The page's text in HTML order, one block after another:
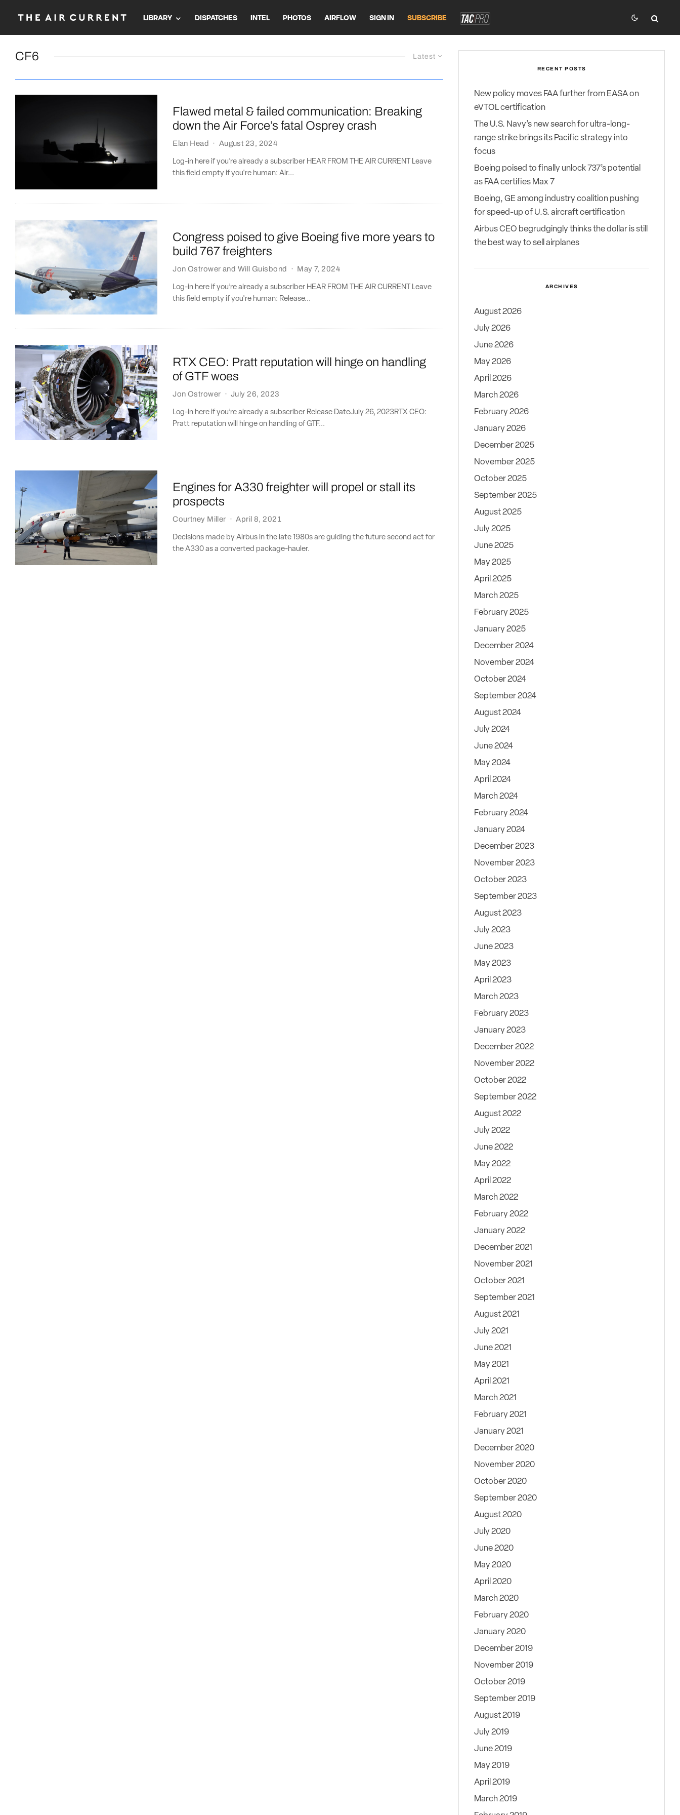
LIBRARY DISPATCHES INTEL PHOTOS AIRFLOW SIGN IN SUBSCRIBE
Latest
CF6
Flawed metal & failed communication: Breaking
down the Air Force’s fatal Osprey crash
Elan Head · August 23, 2024
Log-in here if you’re already a subscriber HEAR FROM THE AIR CURRENT Leave
this field empty if you're human: Air...
Congress poised to give Boeing five more years to
build 767 freighters
Jon Ostrower and Will Guisbond · May 7, 2024
Log-in here if you’re already a subscriber HEAR FROM THE AIR CURRENT Leave
this field empty if you're human: Release...
RTX CEO: Pratt reputation will hinge on handling
of GTF woes
Jon Ostrower · July 26, 2023
Log-in here if you’re already a subscriber Release DateJuly 26, 2023RTX CEO:
Pratt reputation will hinge on handling of GTF...
Engines for A330 freighter will propel or stall its
prospects
Courtney Miller · April 8, 2021
Decisions made by Airbus in the late 1980s are guiding the future second act for
the A330 as a converted package-hauler.
RECENT POSTS
New policy moves FAA further from EASA on
eVTOL certification
The U.S. Navy’s new search for ultra-long-
range strike brings its Pacific strategy into
focus
Boeing poised to finally unlock 737’s potential
as FAA certifies Max 7
Boeing, GE among industry coalition pushing
for speed-up of U.S. aircraft certification
Airbus CEO begrudgingly thinks the dollar is still
the best way to sell airplanes
ARCHIVES
August 2026
July 2026
June 2026
May 2026
April 2026
March 2026
February 2026
January 2026
December 2025
November 2025
October 2025
September 2025
August 2025
July 2025
June 2025
May 2025
April 2025
March 2025
February 2025
January 2025
December 2024
November 2024
October 2024
September 2024
August 2024
July 2024
June 2024
May 2024
April 2024
March 2024
February 2024
January 2024
December 2023
November 2023
October 2023
September 2023
August 2023
July 2023
June 2023
May 2023
April 2023
March 2023
February 2023
January 2023
December 2022
November 2022
October 2022
September 2022
August 2022
July 2022
June 2022
May 2022
April 2022
March 2022
February 2022
January 2022
December 2021
November 2021
October 2021
September 2021
August 2021
July 2021
June 2021
May 2021
April 2021
March 2021
February 2021
January 2021
December 2020
November 2020
October 2020
September 2020
August 2020
July 2020
June 2020
May 2020
April 2020
March 2020
February 2020
January 2020
December 2019
November 2019
October 2019
September 2019
August 2019
July 2019
June 2019
May 2019
April 2019
March 2019